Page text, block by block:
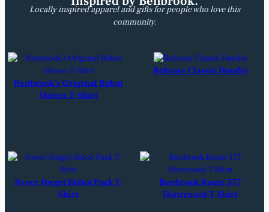
Locally inspired apparel and gifts for people who love this
community.
Benbrook’s Original Robot
Unisex T-Shirt
Bobcats Classic Hoodie
Never Forget Robot Park T-
Shirt
Benbrook Route 377
Distressed T-Shirt